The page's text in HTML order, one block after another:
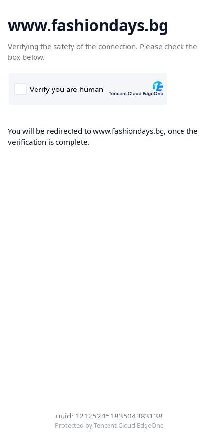
www.fashiondays.bg
Verifying the safety of the connection. Please check the
box below.
You will be redirected to www.fashiondays.bg, once the
verification is complete.
uuid: 12125245183504383138
Protected by Tencent Cloud EdgeOne